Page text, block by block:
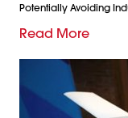
Potentially Avoiding
Read More